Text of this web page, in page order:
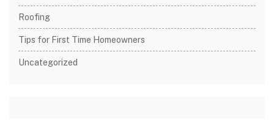
Roofing
Tips for First Time Homeowners
Uncategorized